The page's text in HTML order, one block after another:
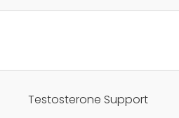
Testosterone Support